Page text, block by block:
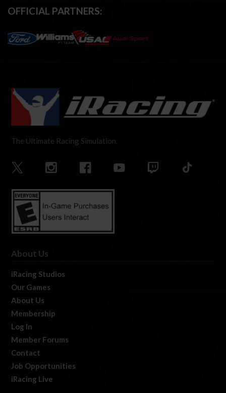
OFFICIAL PARTNERS:
The Ultimate Racing Simulation.
About Us
iRacing Studios
Our Games
About Us
Membership
Log In
Member Forums
Contact
Job Opportunities
iRacing Live